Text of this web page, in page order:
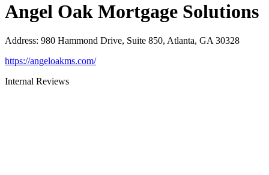
Angel Oak Mortgage Solutions
Address: 980 Hammond Drive, Suite 850, Atlanta, GA 30328
https://angeloakms.com/
Internal Reviews